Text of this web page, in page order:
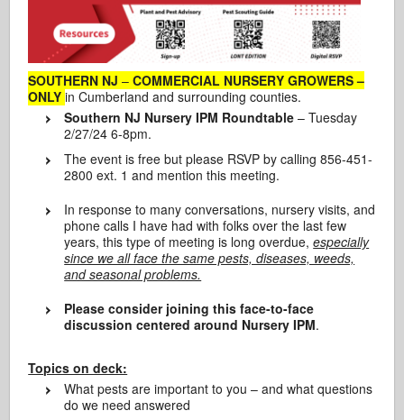
SOUTHERN NJ –COMMERCIAL NURSERY GROWERS –
ONLY in Cumberland and surrounding counties.
Southern NJ Nursery IPM Roundtable – Tuesday
2/27/24 6-8pm.
The event is free but please RSVP by calling 856-451-
2800 ext. 1 and mention this meeting.
In response to many conversations, nursery visits, and
phone calls I have had with folks over the last few
years, this type of meeting is long overdue,especially
since we all face the same pests, diseases, weeds,
and seasonal problems.
Please consider joining this face-to-face
discussion centered around Nursery IPM.
Topics on deck:
What pests are important to you – and what questions
do we need answered